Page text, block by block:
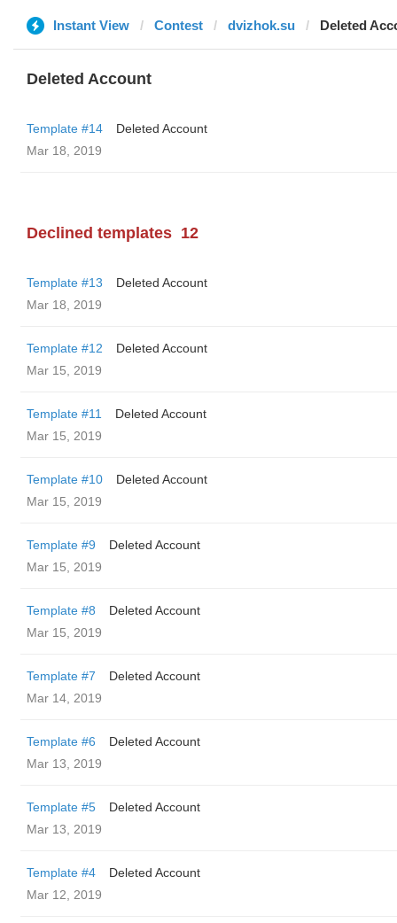
Instant View Contest dvizhok.su Deleted
Deleted Account
Template #14
Deleted Account
Mar 18, 2019
Declined templates 12
Template #13
Deleted Account
Mar 18, 2019
Template #12
Deleted Account
Mar 15, 2019
Template #11
Deleted Account
Mar 15, 2019
Template #10
Deleted Account
Mar 15, 2019
Template #9
Deleted Account
Mar 15, 2019
Template #8
Deleted Account
Mar 15, 2019
Template #7
Deleted Account
Mar 14, 2019
Template #6
Deleted Account
Mar 13, 2019
Template #5
Deleted Account
Mar 13, 2019
Template #4
Deleted Account
Mar 12, 2019